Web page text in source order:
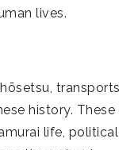
lives.
transports
history. These
life, political